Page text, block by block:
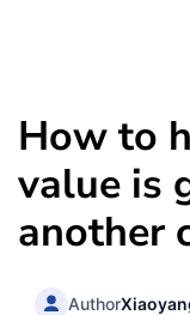
How to
value is
another
Author